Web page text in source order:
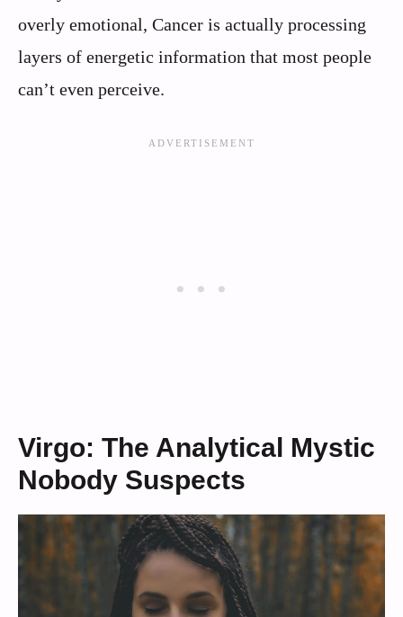
overly emotional, Cancer is actually processing
layers of energetic information that most people
can’t even perceive.
Virgo: The Analytical Mystic
Nobody Suspects